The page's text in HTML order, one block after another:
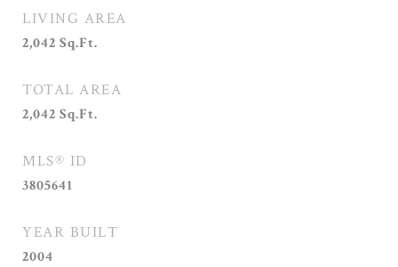
LIVING AREA
2,042 Sq.Ft.
TOTAL AREA
2,042 Sq.Ft.
MLS® ID
3805641
YEAR BUILT
2004